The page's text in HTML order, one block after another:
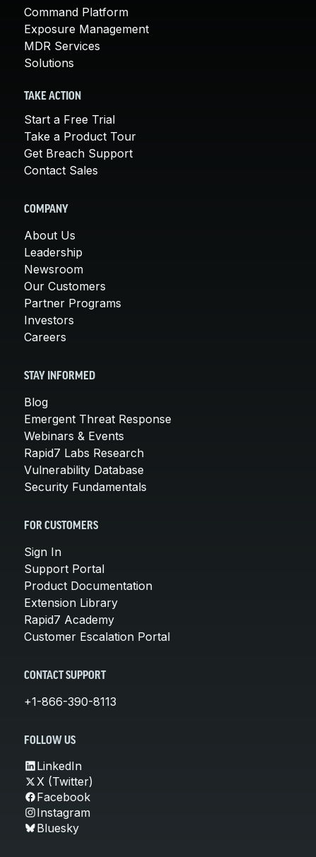
Command Platform
Exposure Management
MDR Services
Solutions
TAKE ACTION
Start a Free Trial
Take a Product Tour
Get Breach Support
Contact Sales
COMPANY
About Us
Leadership
Newsroom
Our Customers
Partner Programs
Investors
Careers
STAY INFORMED
Blog
Emergent Threat Response
Webinars & Events
Rapid7 Labs Research
Vulnerability Database
Security Fundamentals
FOR CUSTOMERS
Sign In
Support Portal
Product Documentation
Extension Library
Rapid7 Academy
Customer Escalation Portal
CONTACT SUPPORT
+1-866-390-8113
FOLLOW US
LinkedIn
X (Twitter)
Facebook
Instagram
Bluesky